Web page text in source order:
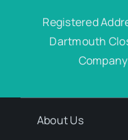
Registered
Dartmouth
About Us